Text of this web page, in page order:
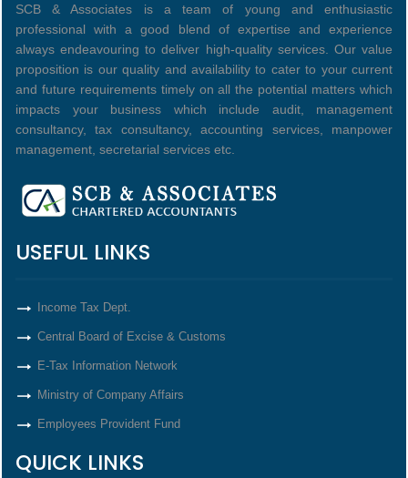
SCB & Associates is a team of young and enthusiastic
professional with a good blend of expertise and experience
always endeavouring to deliver high-quality services. Our value
proposition is our quality and availability to cater to your current
and future requirements timely on all the potential matters which
impacts your business which include audit, management
consultancy, tax consultancy, accounting services, manpower
management, secretarial services etc.
USEFUL LINKS
Income Tax Dept.
Central Board of Excise & Customs
E-Tax Information Network
Ministry of Company Affairs
Employees Provident Fund
QUICK LINKS